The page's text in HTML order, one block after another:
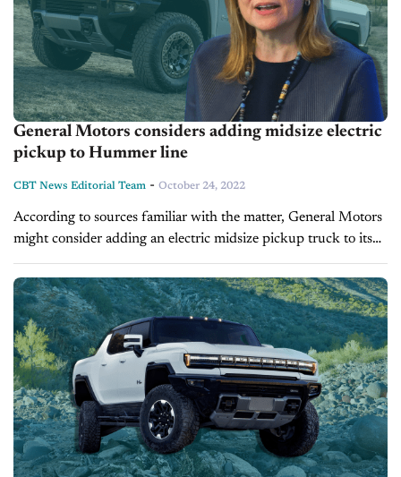
General Motors considers adding midsize electric
pickup to Hummer line
CBT News Editorial Team - October 24, 2022
According to sources familiar with the matter, General Motors
might consider adding an electric midsize pickup truck to its
Hummer lineup, Bloomberg reports. The sources, who spoke
anonymously, said GM already...